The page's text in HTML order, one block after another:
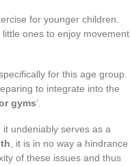
for younger children.
ones to enjoy movement
for this age group.
to integrate into the
gyms‘.
it undeniably serves as a
, it is in no way a hindrance
of these issues and thus